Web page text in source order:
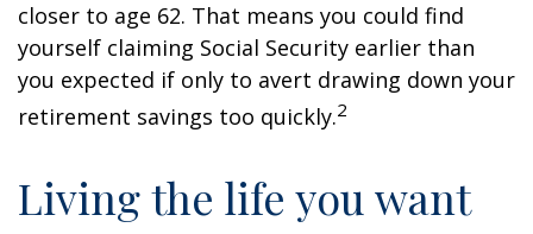
closer to age 62. That means you could find
yourself claiming Social Security earlier than
you expected if only to avert drawing down your
retirement savings too quickly.2
Living the life you want